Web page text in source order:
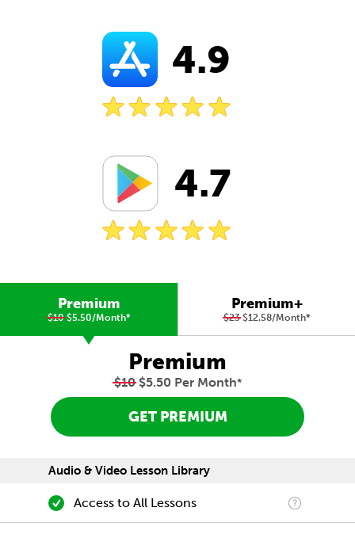
4.9
4.7
Premium
$10$5.50/Month*
Premium+
$23$12.58/Month*
Premium
$10$5.50 Per Month*
GET PREMIUM
Audio & Video Lesson Library
Access to All Lessons